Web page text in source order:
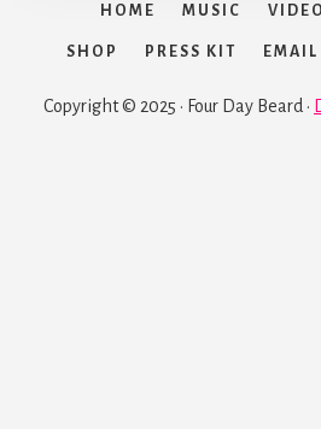
HOME MUSIC
SHOP PRESS KIT
Copyright © 2025 · Four Day Beard ·